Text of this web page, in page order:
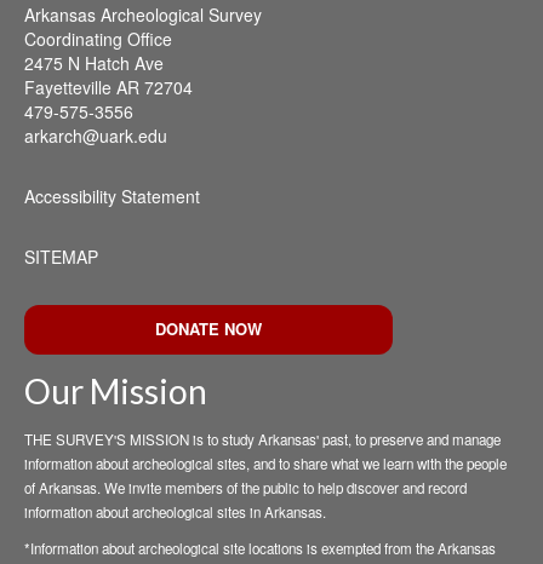
Arkansas Archeological Survey
Coordinating Office
2475 N Hatch Ave
Fayetteville AR 72704
479-575-3556
arkarch@uark.edu
Accessibility Statement
SITEMAP
DONATE NOW
Our Mission
THE SURVEY'S MISSION is to study Arkansas' past, to preserve and manage
information about archeological sites, and to share what we learn with the people
of Arkansas. We invite members of the public to help discover and record
information about archeological sites in Arkansas.
*Information about archeological site locations is exempted from the Arkansas